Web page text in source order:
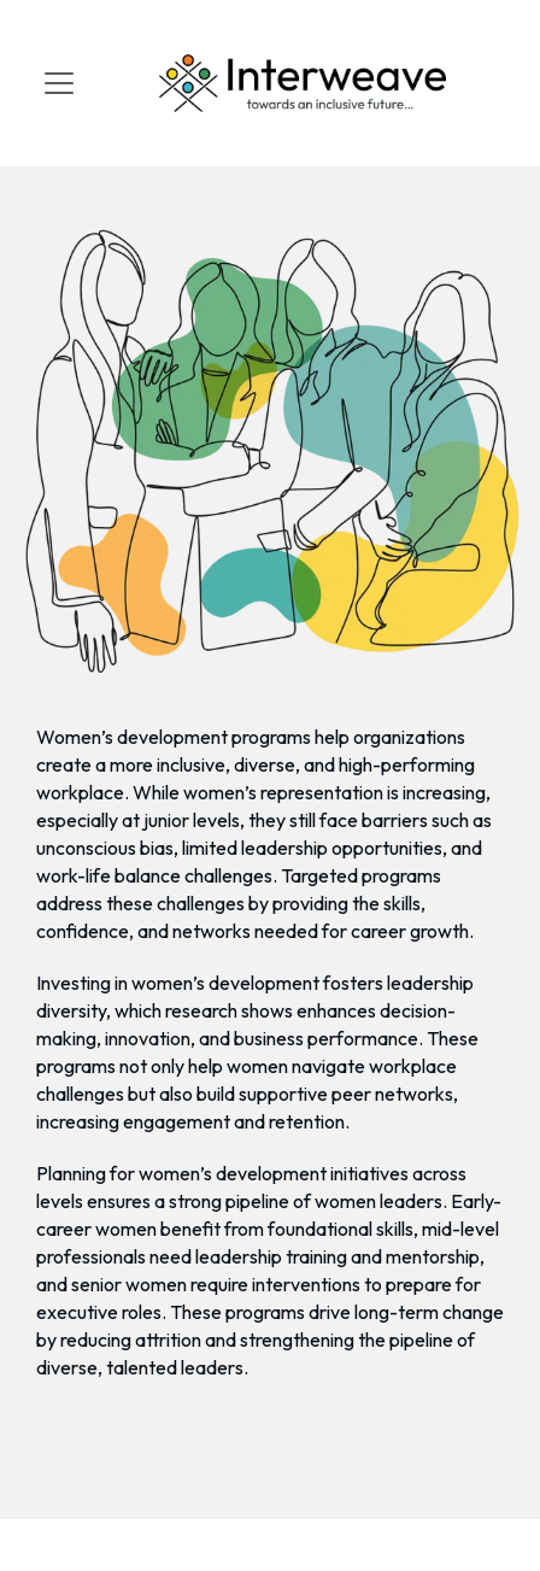
Women’s development programs help organizations
create a more inclusive, diverse, and high-performing
workplace. While women’s representation is increasing,
especially at junior levels, they still face barriers such as
unconscious bias, limited leadership opportunities, and
work-life balance challenges. Targeted programs
address these challenges by providing the skills,
confidence, and networks needed for career growth.
Investing in women’s development fosters leadership
diversity, which research shows enhances decision-
making, innovation, and business performance. These
programs not only help women navigate workplace
challenges but also build supportive peer networks,
increasing engagement and retention.
Planning for women’s development initiatives across
levels ensures a strong pipeline of women leaders. Early-
career women benefit from foundational skills, mid-level
professionals need leadership training and mentorship,
and senior women require interventions to prepare for
executive roles. These programs drive long-term change
by reducing attrition and strengthening the pipeline of
diverse, talented leaders.